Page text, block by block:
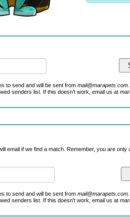
to send and will be sent from mail@marapets.com
senders list. If this doesn't work, email us at
email if we find a match. Remember, you are only
to send and will be sent from mail@marapets.com
senders list. If this doesn't work, email us at